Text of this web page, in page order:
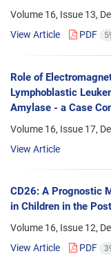
Volume 16, Issue 13,
View Article
PDF
Role of
Lymphoblastic
Amylase - a Case
Volume 16, Issue 17,
View Article
CD26: A Prognostic
in Children in the
Volume 16, Issue 12,
View Article
PDF